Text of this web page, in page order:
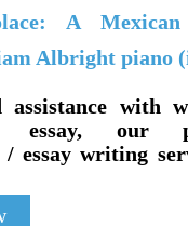
A Mexican
Albright piano
assistance with
essay, our
/ essay writing